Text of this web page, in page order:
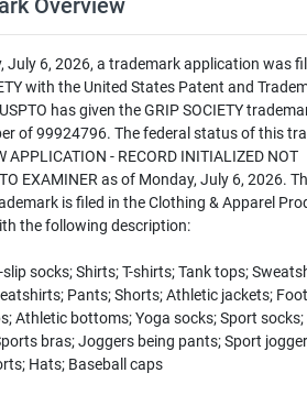
Overview
July 6, 2026, a trademark application was
with the United States Patent and
has given the GRIP SOCIETY
of 99924796. The federal status of this
APPLICATION - RECORD INITIALIZED NOT
EXAMINER as of Monday, July 6, 2026.
is filed in the Clothing & Apparel
the following description:
socks; Shirts; T-shirts; Tank tops;
Pants; Shorts; Athletic jackets;
Athletic bottoms; Yoga socks; Sport socks;
bras; Joggers being pants; Sport
Hats; Baseball caps